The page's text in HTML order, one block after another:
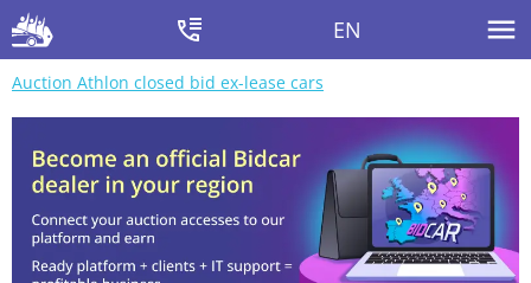
EN
Auction Athlon closed bid ex-lease cars